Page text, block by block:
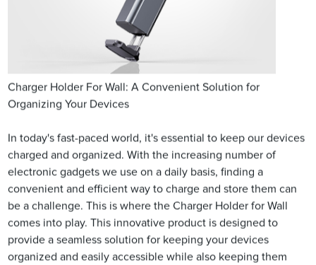
Charger Holder For Wall: A Convenient Solution for
Organizing Your Devices
In today's fast-paced world, it's essential to keep our devices
charged and organized. With the increasing number of
electronic gadgets we use on a daily basis, finding a
convenient and efficient way to charge and store them can
be a challenge. This is where the Charger Holder for Wall
comes into play. This innovative product is designed to
provide a seamless solution for keeping your devices
organized and easily accessible while also keeping them